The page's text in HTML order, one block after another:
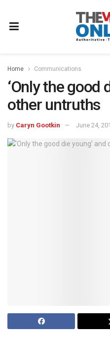
Home Communications
‘Only the good
other untruths
by Caryn Gootkin June 24,